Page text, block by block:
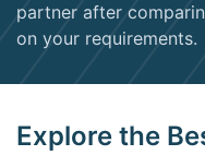
partner after
on your requirements.
Explore the